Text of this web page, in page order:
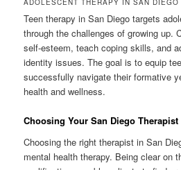
Teen therapy in San Diego targets
through the challenges of growing up.
self-esteem, teach coping skills, and
identity issues. The goal is to equip
successfully navigate their formative
health and wellness.
Choosing Your San Diego Therapist
Choosing the right therapist in San
mental health therapy. Being clear on